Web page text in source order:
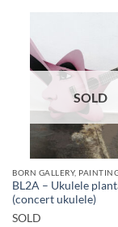
SOLD
BL2A – Ukulele
(concert ukulele)
SOLD